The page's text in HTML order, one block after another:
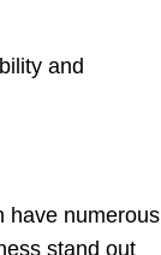
and
have numerous
stand out